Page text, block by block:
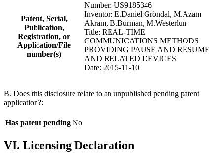
Patent, Serial,
Publication,
Registration, or
Application/File
number(s)
Number: US9185346
Inventor: E.Daniel Gröndal, M.Azam
Akram, B.Burman, M.Westerlun
Title: REAL-TIME
COMMUNICATIONS METHODS
PROVIDING PAUSE AND RESUME
AND RELATED DEVICES
Date: 2015-11-10
B. Does this disclosure relate to an unpublished pending patent
application?:
Has patent pending No
VI. Licensing Declaration